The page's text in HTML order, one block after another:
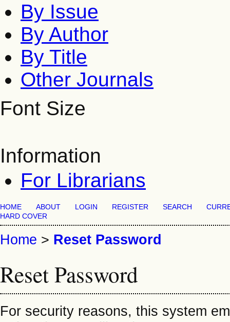
By Issue
By Author
By Title
Other Journals
Font Size
Information
For Librarians
HOME ABOUT LOGIN REGISTER SEARCH
HARD COVER
Home > Reset Password
Reset Password
For security reasons, this system